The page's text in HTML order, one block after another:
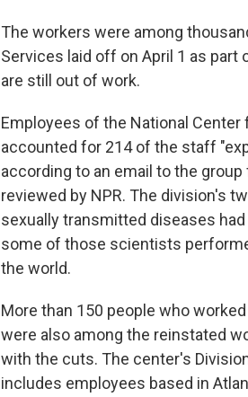
The workers were among
Services laid off on April 1 as
are still out of work.
Employees of the National Center
accounted for 214 of the staff
according to an email to the
reviewed by NPR. The division's
sexually transmitted diseases
some of those scientists
the world.
More than 150 people who
were also among the reinstated
with the cuts. The center's
includes employees based in